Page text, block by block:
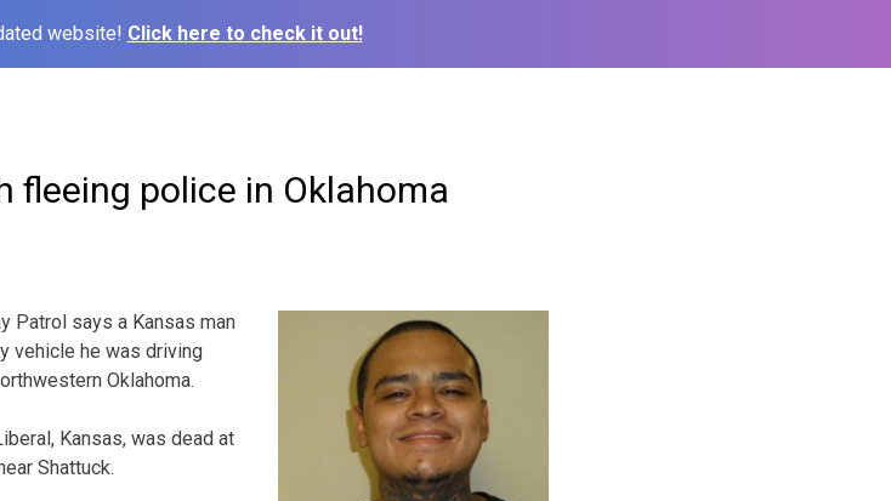
website! Click here to check it out!
fleeing police in Oklahoma
Patrol says a Kansas man
vehicle he was driving
Oklahoma.
Kansas, was dead at
Shattuck.